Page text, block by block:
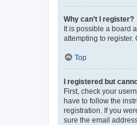
Why can’t I register?
It is possible a board
attempting to register.
Top
I registered but
First, check your
have to follow the
registration. If you
sure the email